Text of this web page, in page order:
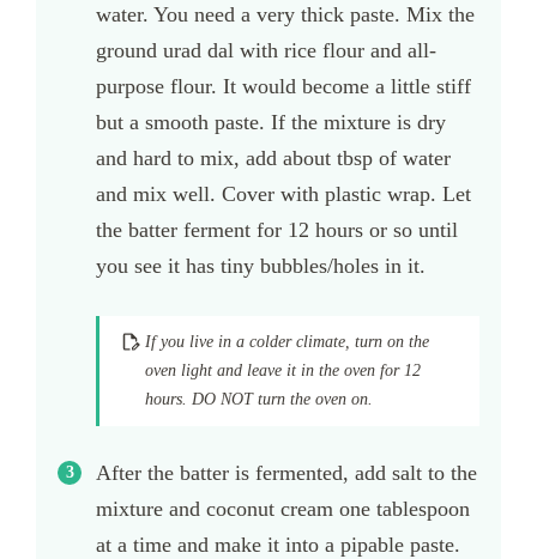
water. You need a very thick paste. Mix the
ground urad dal with rice flour and all-
purpose flour. It would become a little stiff
but a smooth paste. If the mixture is dry
and hard to mix, add about tbsp of water
and mix well. Cover with plastic wrap. Let
the batter ferment for 12 hours or so until
you see it has tiny bubbles/holes in it.
If you live in a colder climate, turn on the
oven light and leave it in the oven for 12
hours. DO NOT turn the oven on.
After the batter is fermented, add salt to the
mixture and coconut cream one tablespoon
at a time and make it into a pipable paste.